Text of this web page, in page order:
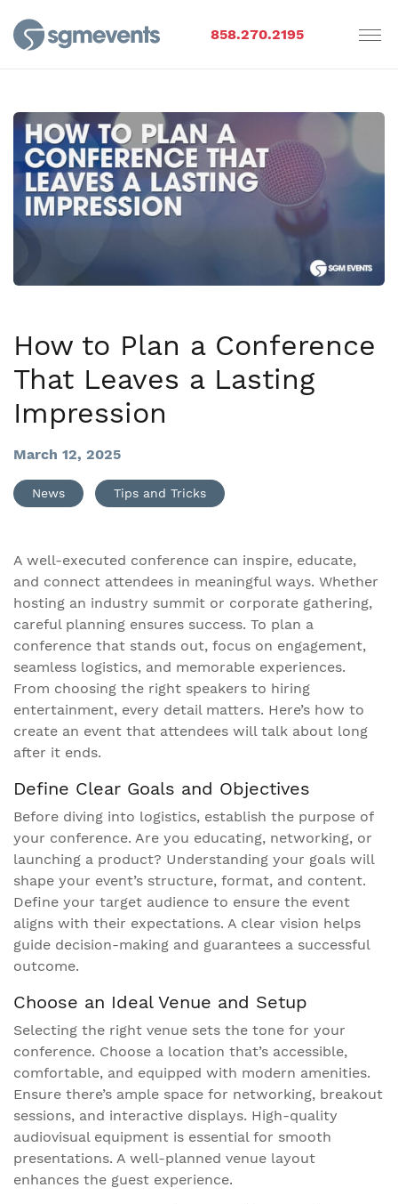
858.270.2195
How to Plan a Conference
That Leaves a Lasting
Impression
March 12, 2025
News Tips and Tricks
A well-executed conference can inspire, educate,
and connect attendees in meaningful ways. Whether
hosting an industry summit or corporate gathering,
careful planning ensures success. To plan a
conference that stands out, focus on engagement,
seamless logistics, and memorable experiences.
From choosing the right speakers to hiring
entertainment, every detail matters. Here’s how to
create an event that attendees will talk about long
after it ends.
Define Clear Goals and Objectives
Before diving into logistics, establish the purpose of
your conference. Are you educating, networking, or
launching a product? Understanding your goals will
shape your event’s structure, format, and content.
Define your target audience to ensure the event
aligns with their expectations. A clear vision helps
guide decision-making and guarantees a successful
outcome.
Choose an Ideal Venue and Setup
Selecting the right venue sets the tone for your
conference. Choose a location that’s accessible,
comfortable, and equipped with modern amenities.
Ensure there’s ample space for networking, breakout
sessions, and interactive displays. High-quality
audiovisual equipment is essential for smooth
presentations. A well-planned venue layout
enhances the guest experience.